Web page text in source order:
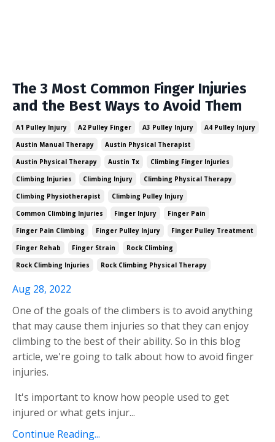
The 3 Most Common Finger Injuries
and the Best Ways to Avoid Them
A1 Pulley Injury A2 Pulley Finger A3 Pulley Injury
A4 Pulley Injury
Austin Manual Therapy
Austin Physical Therapist
Austin Physical Therapy
Austin Tx
Climbing Finger Injuries
Climbing Injuries
Climbing Injury
Climbing Physical Therapy
Climbing Physiotherapist
Climbing Pulley Injury
Common Climbing Injuries
Finger Injury
Finger Pain
Finger Pain Climbing
Finger Pulley Injury
Finger Pulley Treatment
Finger Rehab
Finger Strain
Rock Climbing
Rock Climbing Injuries
Rock Climbing Physical Therapy
Aug 28, 2022
One of the goals of the climbers is to avoid anything
that may cause them injuries so that they can enjoy
climbing to the best of their ability. So in this blog
article, we're going to talk about how to avoid finger
injuries.
It's important to know how people used to get
injured or what gets injur...
Continue Reading...